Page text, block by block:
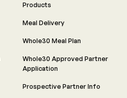
Products
Meal Delivery
Whole30 Meal Plan
Whole30 Approved Partner
Application
Prospective Partner Info